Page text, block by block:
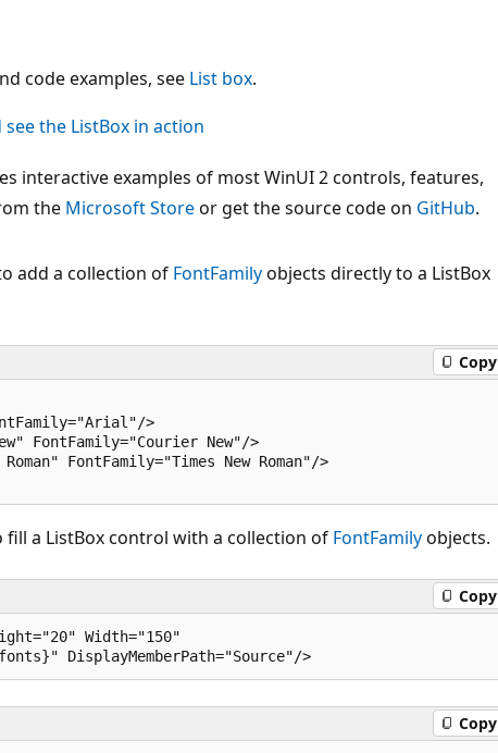
code examples, see List box.
the ListBox in action
interactive examples of most WinUI 2 controls, features,
the Microsoft Storeor get the source code on GitHub.
add a collection of FontFamilyobjects directly to a ListBox
Copy
>
FontFamily="Courier New"/>
FontFamily="Times New Roman"/>
a ListBox control with a collection of FontFamilyobjects.
Copy
Width="150"
Copy